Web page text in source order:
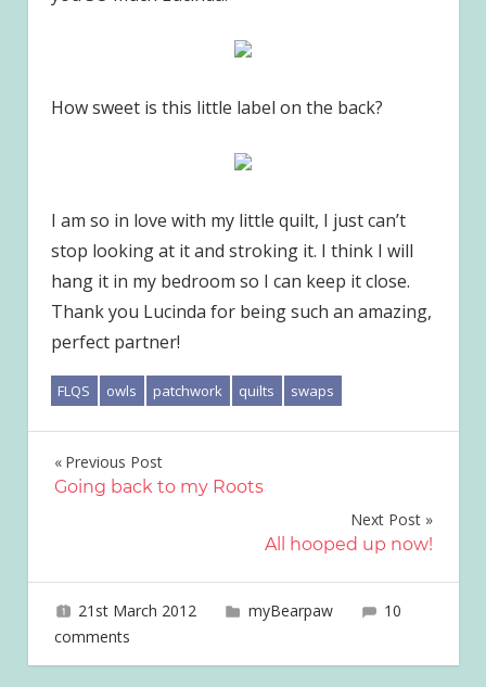
How sweet is this little label on the back?
I am so in love with my little quilt, I just can’t
stop looking at it and stroking it. I think I will
hang it in my bedroom so I can keep it close.
Thank you Lucinda for being such an amazing,
perfect partner!
FLQS owls patchwork quilts swaps
Post
Previous Post
Going back to my Roots
Next Post
All hooped up now!
21st March 2012 joave
myBearpaw
10
comments